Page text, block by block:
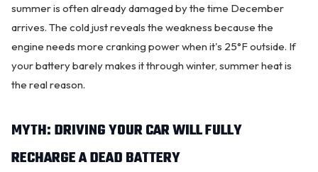
summer is often already damaged by the time December
arrives. The cold just reveals the weakness because the
engine needs more cranking power when it's 25°F outside. If
your battery barely makes it through winter, summer heat is
the real reason.
MYTH: DRIVING YOUR CAR WILL FULLY
RECHARGE A DEAD BATTERY
OKC MOBILE AUTO